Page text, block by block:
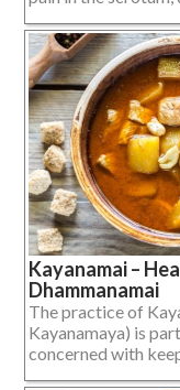
Kayanamai –
Dhammanamai
The practice of
Kayanamaya) is
concerned with